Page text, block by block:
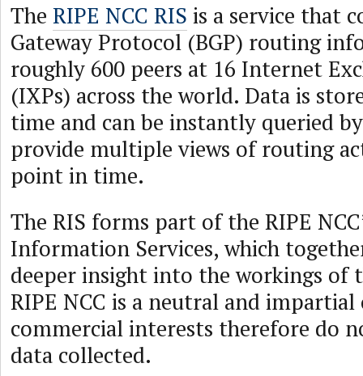
The RIPE NCC RIS is a service that
Gateway Protocol (BGP) routing
roughly 600 peers at 16 Internet
(IXPs) across the world. Data is
time and can be instantly queried
provide multiple views of routing
point in time.
The RIS forms part of the RIPE
Information Services, which
deeper insight into the workings of
RIPE NCC is a neutral and
commercial interests therefore do
data collected.